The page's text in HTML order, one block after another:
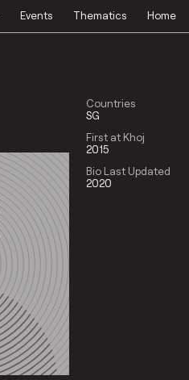
Events Thematics Home
Countries
SG
First at Khoj
2015
Bio Last Updated
2020